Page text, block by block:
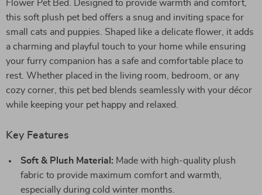
Flower Pet Bed. Designed to provide warmth and comfort,
this soft plush pet bed offers a snug and inviting space for
small cats and puppies. Shaped like a delicate flower, it adds
a charming and playful touch to your home while ensuring
your furry companion has a safe and comfortable place to
rest. Whether placed in the living room, bedroom, or any
cozy corner, this pet bed blends seamlessly with your décor
while keeping your pet happy and relaxed.
Key Features
Soft & Plush Material: Made with high-quality plush
fabric to provide maximum comfort and warmth,
especially during cold winter months.